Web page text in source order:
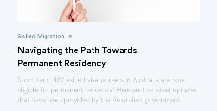
Skilled Migration •
Navigating the Path Towards
Permanent Residency
Short-term 482 skilled visa workers in Australia are now
eligible for permanent residency! Here are the latest updates
that have been provided by the Australian government.